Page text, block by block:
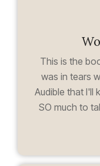
This is the
was in tears
Audible that I'll
SO much to